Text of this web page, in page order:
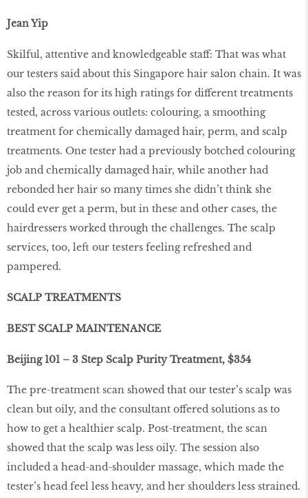
Jean Yip
Skilful, attentive and knowledgeable staff: That was what
our testers said about this Singapore hair salon chain. It was
also the reason for its high ratings for different treatments
tested, across various outlets: colouring, a smoothing
treatment for chemically damaged hair, perm, and scalp
treatments. One tester had a previously botched colouring
job and chemically damaged hair, while another had
rebonded her hair so many times she didn’t think she
could ever get a perm, but in these and other cases, the
hairdressers worked through the challenges. The scalp
services, too, left our testers feeling refreshed and
pampered.
SCALP TREATMENTS
BEST SCALP MAINTENANCE
Beijing 101 – 3 Step Scalp Purity Treatment, $354
The pre-treatment scan showed that our tester’s scalp was
clean but oily, and the consultant offered solutions as to
how to get a healthier scalp. Post-treatment, the scan
showed that the scalp was less oily. The session also
included a head-and-shoulder massage, which made the
tester’s head feel less heavy, and her shoulders less strained.